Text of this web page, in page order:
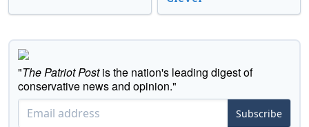
"The Patriot Postis the nation's leading digest of
conservative news and opinion."
Subscribe